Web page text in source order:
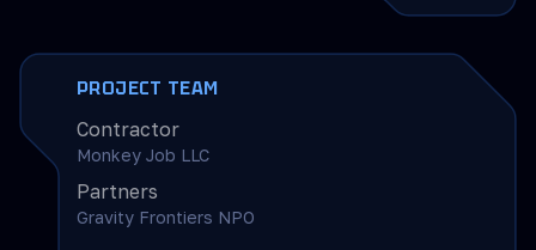
PROJECT TEAM
Contractor
Monkey Job LLC
Partners
Gravity Frontiers NPO